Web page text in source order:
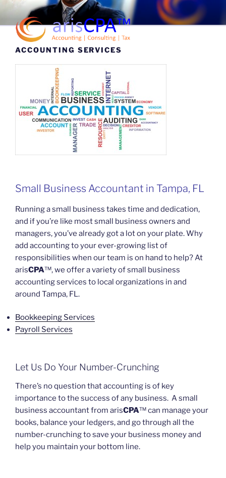
Skip
content
Menu
ACCOUNTING SERVICES
Small Business Accountant in Tampa, FL
Running a small business takes time and dedication,
and if you’re like most small business owners and
managers, you’ve already got a lot on your plate. Why
add accounting to your ever-growing list of
responsibilities when our team is on hand to help? At
arisCPA™, we offer a variety of small business
accounting services to local organizations in and
around Tampa, FL.
Bookkeeping Services
Payroll Services
Let Us Do Your Number-Crunching
There’s no question that accounting is of key
importance to the success of any business. A small
business accountant from arisCPA™ can manage your
books, balance your ledgers, and go through all the
number-crunching to save your business money and
help you maintain your bottom line.